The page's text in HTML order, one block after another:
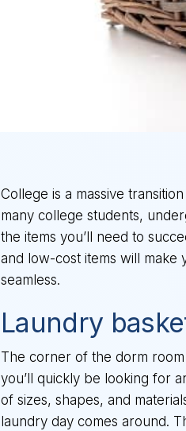
College is a massive
many college students,
the items you’ll need to
and low-cost items will make
seamless.
Laundry
The corner of the dorm
you’ll quickly be looking for
of sizes, shapes, and
laundry day comes around.